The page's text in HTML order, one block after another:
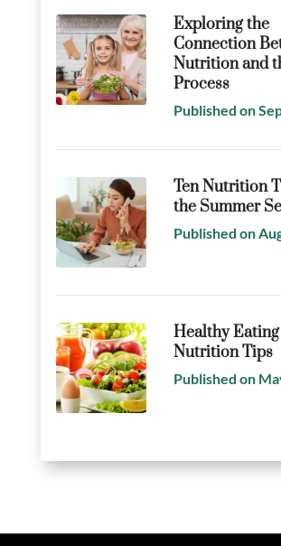
Exploring the
Connection
Nutrition and
Process
Published on
Ten Nutrition
the Summer
Published on
Healthy Eating
Nutrition Tips
Published on